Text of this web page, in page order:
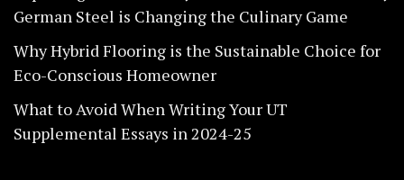
German Steel is Changing the Culinary Game
Why Hybrid Flooring is the Sustainable Choice for
Eco-Conscious Homeowner
What to Avoid When Writing Your UT
Supplemental Essays in 2024-25